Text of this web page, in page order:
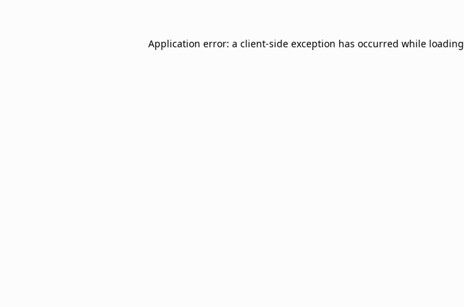
Application error: a client-side exception has occurred while loading